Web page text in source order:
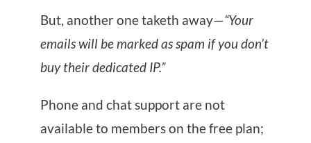
But, another one taketh away—“Your
emails will be marked as spam if you don’t
buy their dedicated IP.”
Phone and chat support are not
available to members on the free plan;